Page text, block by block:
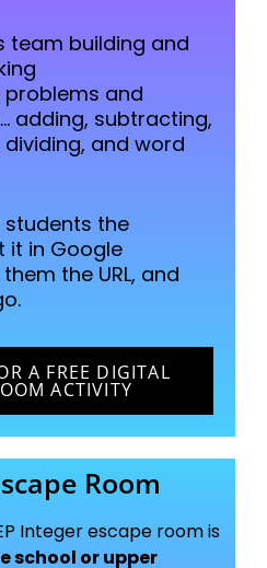
team building and
problems and
adding, subtracting,
and word
students the
it in Google
the URL, and
A FREE DIGITAL
ACTIVITY
Room
Integer escape room is
school or upper